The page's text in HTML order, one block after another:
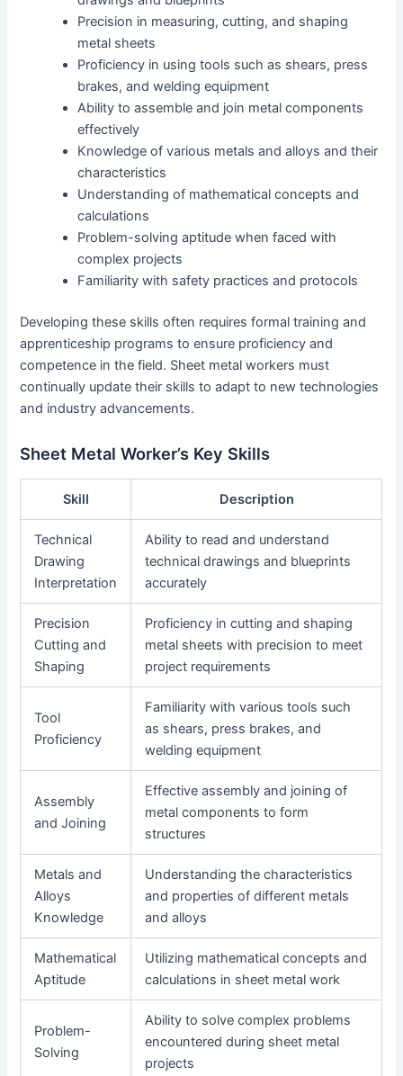
Precision in measuring, cutting, and shaping
metal sheets
Proficiency in using tools such as shears, press
brakes, and welding equipment
Ability to assemble and join metal components
effectively
Knowledge of various metals and alloys and their
characteristics
Understanding of mathematical concepts and
calculations
Problem-solving aptitude when faced with
complex projects
Familiarity with safety practices and protocols
Developing these skills often requires formal training and
apprenticeship programs to ensure proficiency and
competence in the field. Sheet metal workers must
continually update their skills to adapt to new technologies
and industry advancements.
Sheet Metal Worker’s Key Skills
Skill Description
Technical
Drawing
Interpretation
Ability to read and understand
technical drawings and blueprints
accurately
Precision
Cutting and
Shaping
Proficiency in cutting and shaping
metal sheets with precision to meet
project requirements
Tool
Proficiency
Familiarity with various tools such
as shears, press brakes, and
welding equipment
Assembly
and Joining
Effective assembly and joining of
metal components to form
structures
Metals and
Alloys
Knowledge
Understanding the characteristics
and properties of different metals
and alloys
Mathematical
Aptitude
Utilizing mathematical concepts and
calculations in sheet metal work
Problem-
Solving
Ability to solve complex problems
encountered during sheet metal
projects